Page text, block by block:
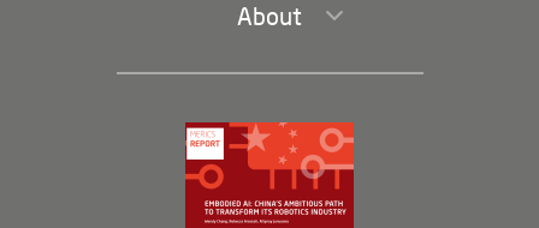
About
Leadership and Staff
Governance
Opportunities